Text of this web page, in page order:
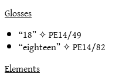
Glosses
“18” ✧PE14/49
“eighteen” ✧PE14/82
Elements